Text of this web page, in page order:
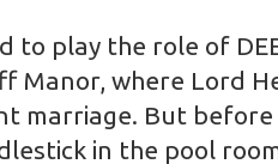
to play the role of
Manor, where Lord
marriage. But
in the pool